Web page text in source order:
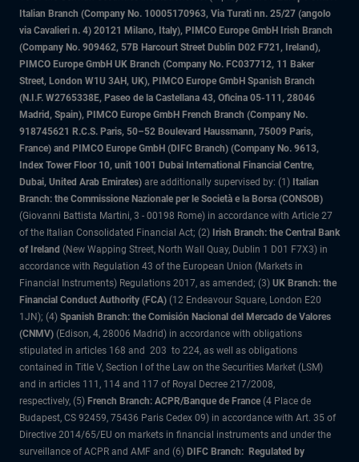
Italian Branch (Company No. 10005170963, Via Turati nn. 25/27 (angolo
via Cavalieri n. 4) 20121 Milano, Italy), PIMCO Europe GmbH Irish Branch
(Company No. 909462, 57B Harcourt Street Dublin D02 F721, Ireland),
PIMCO Europe GmbH UK Branch (Company No. FC037712, 11 Baker
Street, London W1U 3AH, UK), PIMCO Europe GmbH Spanish Branch
(N.I.F. W2765338E, Paseo de la Castellana 43, Oficina 05-111, 28046
Madrid, Spain), PIMCO Europe GmbH French Branch (Company No.
918745621 R.C.S. Paris, 50–52 Boulevard Haussmann, 75009 Paris,
France) and PIMCO Europe GmbH (DIFC Branch) (Company No. 9613,
Index Tower Floor 10, unit 1001 Dubai International Financial Centre,
Dubai, United Arab Emirates) are additionally supervised by: (1) Italian
Branch: the Commissione Nazionale per le Società e la Borsa (CONSOB)
(Giovanni Battista Martini, 3 - 00198 Rome) in accordance with Article 27
of the Italian Consolidated Financial Act; (2) Irish Branch: the Central Bank
of Ireland (New Wapping Street, North Wall Quay, Dublin 1 D01 F7X3) in
accordance with Regulation 43 of the European Union (Markets in
Financial Instruments) Regulations 2017, as amended; (3) UK Branch: the
Financial Conduct Authority (FCA) (12 Endeavour Square, London E20
1JN); (4) Spanish Branch: the Comisión Nacional del Mercado de Valores
(CNMV) (Edison, 4, 28006 Madrid) in accordance with obligations
stipulated in articles 168 and 203 to 224, as well as obligations
contained in Title V, Section I of the Law on the Securities Market (LSM)
and in articles 111, 114 and 117 of Royal Decree 217/2008,
respectively, (5) French Branch: ACPR/Banque de France (4 Place de
Budapest, CS 92459, 75436 Paris Cedex 09) in accordance with Art. 35 of
Directive 2014/65/EU on markets in financial instruments and under the
surveillance of ACPR and AMF and (6) DIFC Branch: Regulated by